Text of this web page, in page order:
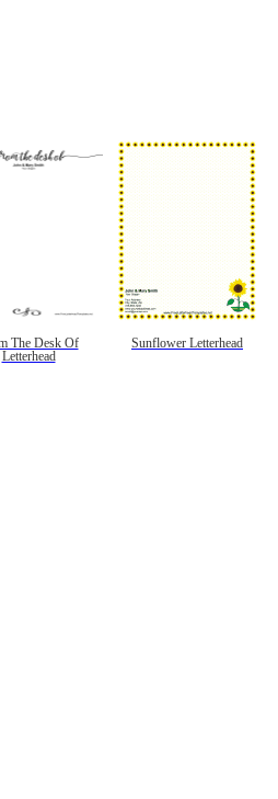
The Desk Of
Letterhead
Sunflower Letterhead